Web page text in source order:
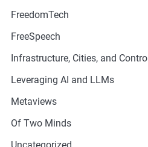
FreedomTech
FreeSpeech
Infrastructure, Cities, and Control
Leveraging AI and LLMs
Metaviews
Of Two Minds